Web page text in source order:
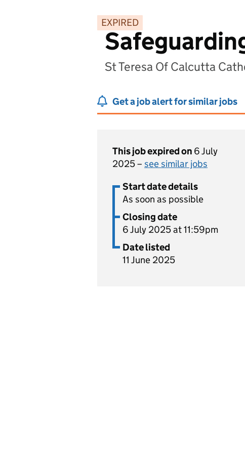
EXPIRED
St Teresa Of Calcutta
Get a job alert for similar jobs
This job expired on 6 July
2025 – see similar jobs
Start date details
As soon as possible
Closing date
6 July 2025 at 11:59pm
Date listed
11 June 2025